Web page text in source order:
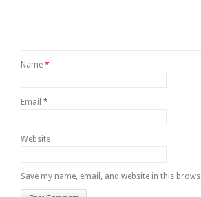
Name *
Email *
Website
Save my name, email, and website in this